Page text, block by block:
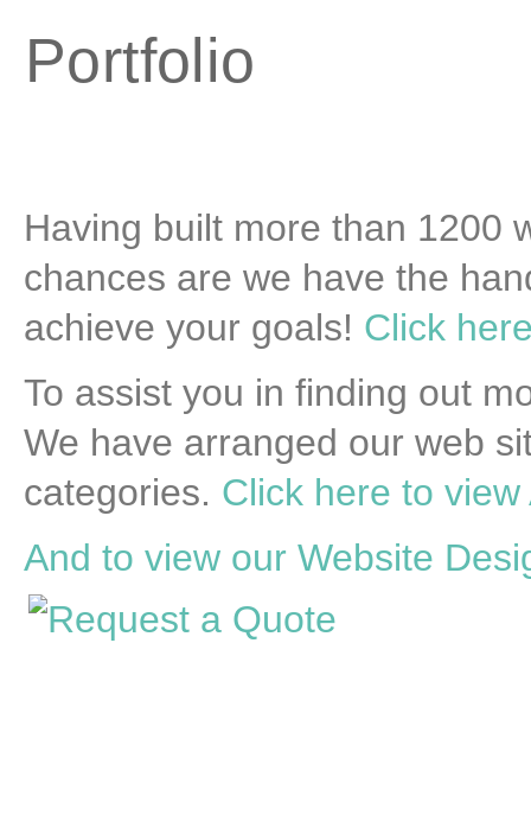
Portfolio
Having built more than 1200
chances are we have the
achieve your goals! Click
To assist you in finding out
We have arranged our web
categories. Click here to
And to view our Website